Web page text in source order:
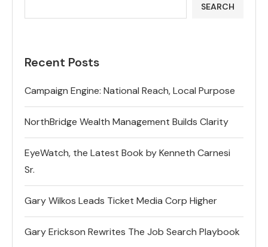
SEARCH
Recent Posts
Campaign Engine: National Reach, Local Purpose
NorthBridge Wealth Management Builds Clarity
EyeWatch, the Latest Book by Kenneth Carnesi
Sr.
Gary Wilkos Leads Ticket Media Corp Higher
Gary Erickson Rewrites The Job Search Playbook